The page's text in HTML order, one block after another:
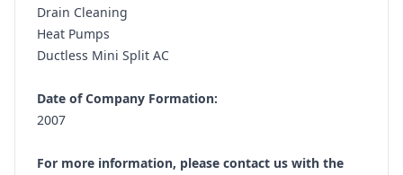
Drain Cleaning
Heat Pumps
Ductless Mini Split AC
Date of Company Formation:
2007
For more information, please contact us with the